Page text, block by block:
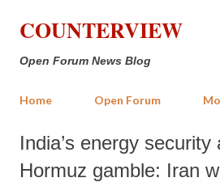
Skip to main
COUNTERVIEW
Open Forum News Blog
Home Open Forum
India’s energy security
Hormuz gamble: Iran